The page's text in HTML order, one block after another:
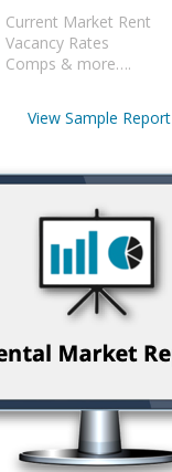
Current Market Rent
Vacancy Rates
Comps & more….
View Sample Report